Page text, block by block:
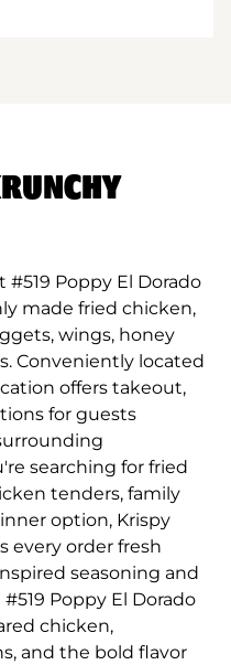
Poppy El Dorado
made fried chicken,
wings, honey
Conveniently located
offers takeout,
for guests
searching for fried
tenders, family
option, Krispy
every order fresh
seasoning and
Poppy El Dorado
chicken,
and the bold flavor